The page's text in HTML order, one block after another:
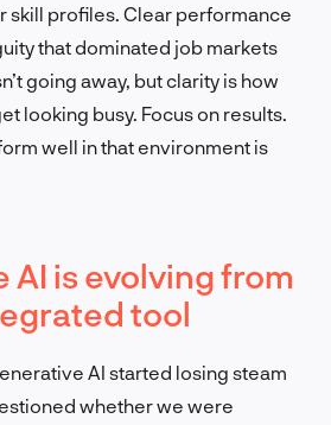
skill profiles. Clear performance
that dominated job markets
going away, but clarity is how
looking busy. Focus on results.
well in that environment is
AI is evolving from
tool
AI started losing steam
whether we were